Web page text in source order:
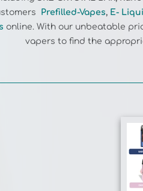
online. With our unbeatable
vapers to find the